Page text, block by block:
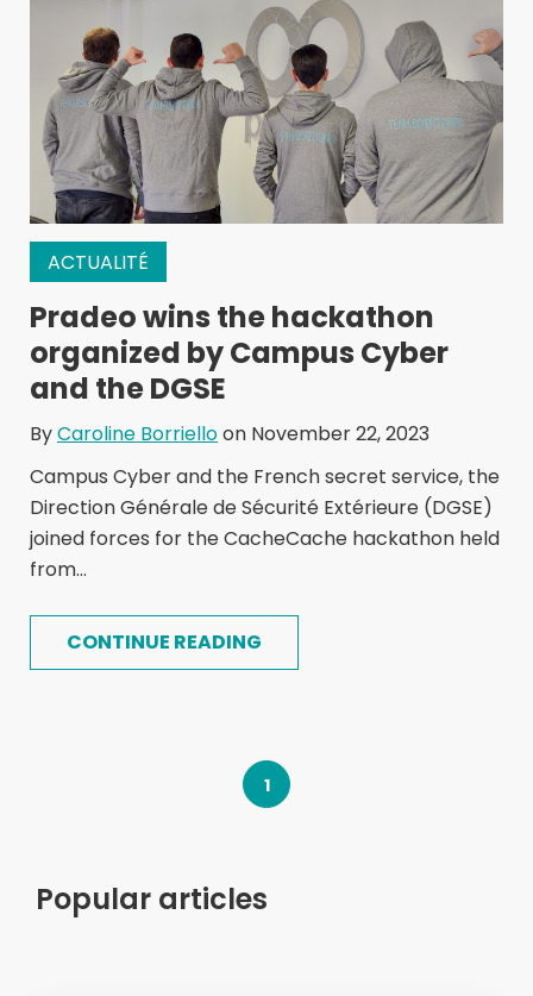
ACTUALITÉ
Pradeo wins the hackathon
organized by Campus Cyber
and the DGSE
ByCaroline Borrielloon November 22, 2023
Campus Cyber and the French secret service, the
Direction Générale de Sécurité Extérieure (DGSE)
joined forces for the CacheCache hackathon held
from...
CONTINUE READING
1
Popular articles